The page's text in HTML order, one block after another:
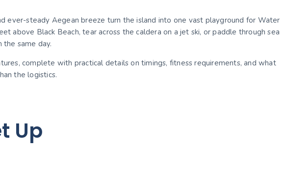
ever-steady Aegean breeze turn the island into one vast playground for Water
above Black Beach, tear across the caldera on a jet ski, or paddle through sea
same day.
complete with practical details on timings, fitness requirements, and what
the logistics.
Up